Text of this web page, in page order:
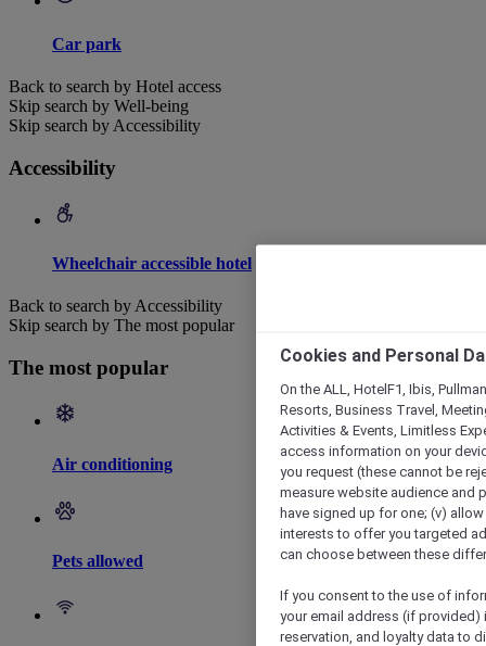
Car park
Back to search by Hotel access
Skip search by Well-being
Skip search by Accessibility
Accessibility
Wheelchair accessible hotel
Back to search by Accessibility
Skip search by The most popular
The most popular
Air conditioning
Pets allowed
Cookies and Personal
On the ALL, HotelF1, Ibis,
Resorts, Business Travel,
Activities & Events, Limitless
access information on your
you request (these cannot be
measure website audience and
have signed up for one; (v)
interests to offer you targeted
can choose between these
If you consent to the use of
your email address (if
reservation, and loyalty data to